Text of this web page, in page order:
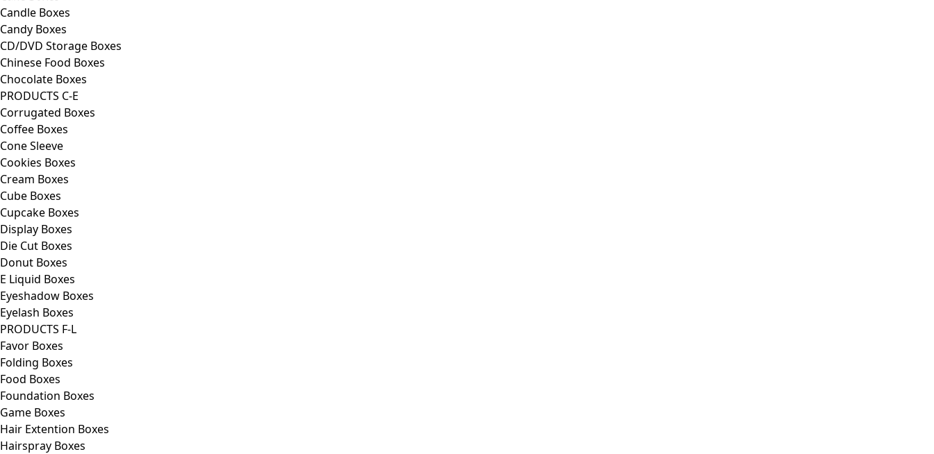
Candle Boxes
Candy Boxes
CD/DVD Storage Boxes
Chinese Food Boxes
Chocolate Boxes
PRODUCTS C-E
Corrugated Boxes
Coffee Boxes
Cone Sleeve
Cookies Boxes
Cream Boxes
Cube Boxes
Cupcake Boxes
Display Boxes
Die Cut Boxes
Donut Boxes
E Liquid Boxes
Eyeshadow Boxes
Eyelash Boxes
PRODUCTS F-L
Favor Boxes
Folding Boxes
Food Boxes
Foundation Boxes
Game Boxes
Hair Extention Boxes
Hairspray Boxes